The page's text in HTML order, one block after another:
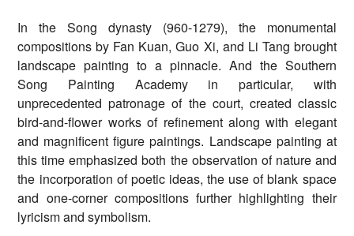
In the Song dynasty (960-1279), the monumental
compositions by Fan Kuan, Guo Xi, and Li Tang brought
landscape painting to a pinnacle. And the Southern
Song Painting Academy in particular, with
unprecedented patronage of the court, created classic
bird-and-flower works of refinement along with elegant
and magnificent figure paintings. Landscape painting at
this time emphasized both the observation of nature and
the incorporation of poetic ideas, the use of blank space
and one-corner compositions further highlighting their
lyricism and symbolism.